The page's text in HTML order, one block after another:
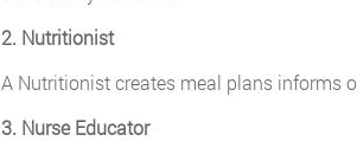
2. Nutritionist
A Nutritionist creates meal plans informs
3. Nurse Educator